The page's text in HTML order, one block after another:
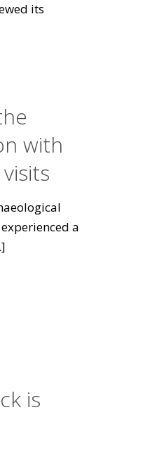
its
with
a
is